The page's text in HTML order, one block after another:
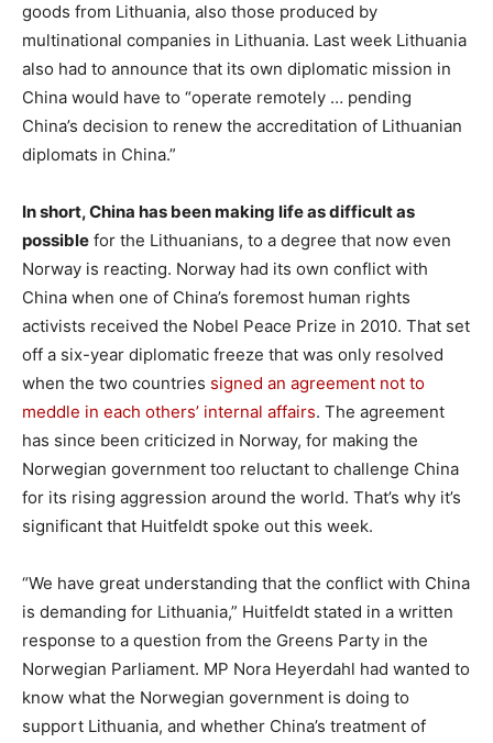
goods from Lithuania, also those produced by
multinational companies in Lithuania. Last week Lithuania
also had to announce that its own diplomatic mission in
China would have to “operate remotely … pending
China’s decision to renew the accreditation of Lithuanian
diplomats in China.”
In short, China has been making life as difficult as
possible for the Lithuanians, to a degree that now even
Norway is reacting. Norway had its own conflict with
China when one of China’s foremost human rights
activists received the Nobel Peace Prize in 2010. That set
off a six-year diplomatic freeze that was only resolved
when the two countries signed an agreement not to
meddle in each others’ internal affairs. The agreement
has since been criticized in Norway, for making the
Norwegian government too reluctant to challenge China
for its rising aggression around the world. That’s why it’s
significant that Huitfeldt spoke out this week.
“We have great understanding that the conflict with China
is demanding for Lithuania,” Huitfeldt stated in a written
response to a question from the Greens Party in the
Norwegian Parliament. MP Nora Heyerdahl had wanted to
know what the Norwegian government is doing to
support Lithuania, and whether China’s treatment of